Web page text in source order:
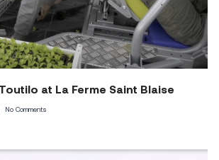
at La Ferme Saint Blaise
No Comments